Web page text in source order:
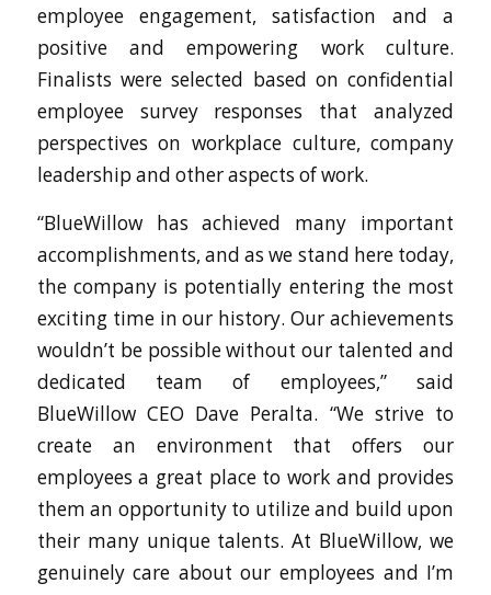
employee engagement, satisfaction and a
positive and empowering work culture.
Finalists were selected based on confidential
employee survey responses that analyzed
perspectives on workplace culture, company
leadership and other aspects of work.
“BlueWillow has achieved many important
accomplishments, and as we stand here today,
the company is potentially entering the most
exciting time in our history. Our achievements
wouldn’t be possible without our talented and
dedicated team of employees,” said
BlueWillow CEO Dave Peralta. “We strive to
create an environment that offers our
employees a great place to work and provides
them an opportunity to utilize and build upon
their many unique talents. At BlueWillow, we
genuinely care about our employees and I’m